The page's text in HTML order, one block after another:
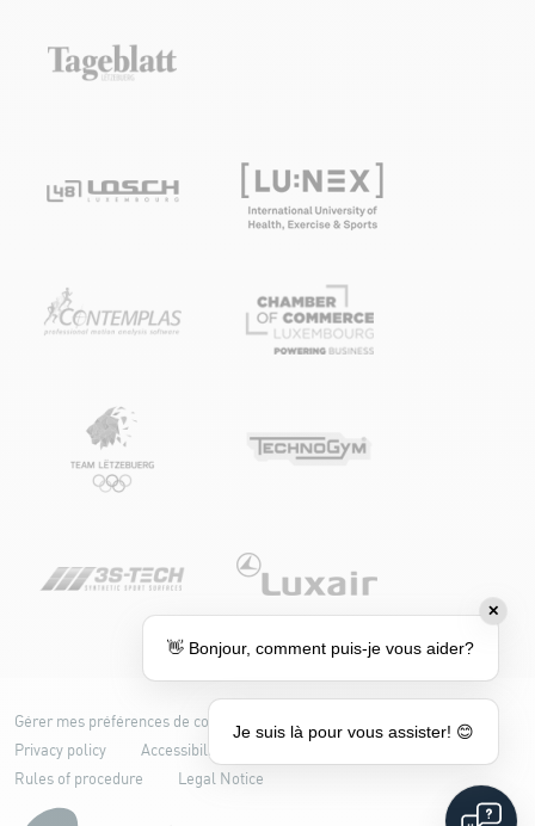
Gérer mes préférences de cookies
Cookie policy
Privacy policy
Accessibility: partially compliant
Rules of procedure
Legal Notice
✕
👋 Bonjour, comment puis-je vous aider?
Je suis là pour vous assister! 😊